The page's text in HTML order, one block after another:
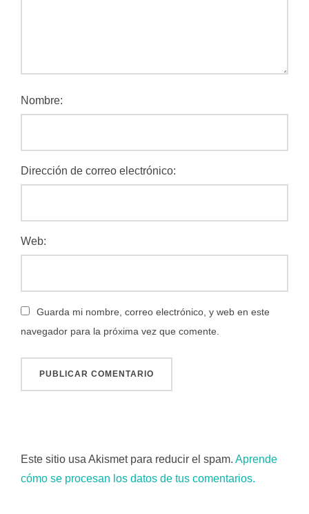
Nombre:
Dirección de correo electrónico:
Web:
Guarda mi nombre, correo electrónico, y web en este
navegador para la próxima vez que comente.
Este sitio usa Akismet para reducir el spam. Aprende
cómo se procesan los datos de tus comentarios.